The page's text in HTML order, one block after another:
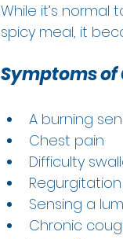
While it’s
spicy meal, it
Symptoms of
A burning
Chest pain
Difficulty
Sensing a
Chronic